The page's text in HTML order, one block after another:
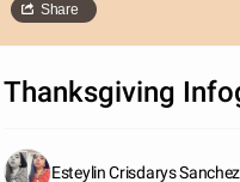
Share
Thanksgiving
Esteylin Crisdarys